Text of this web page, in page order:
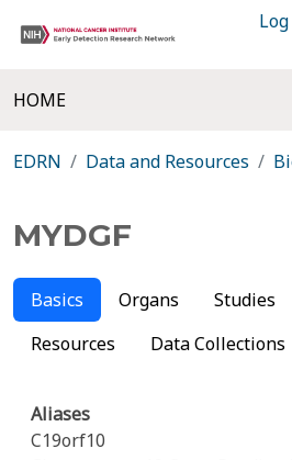
HOME
EDRN Data and Resources
MYDGF
Basics Organs Studies
Resources
Data Collections
Aliases
C19orf10